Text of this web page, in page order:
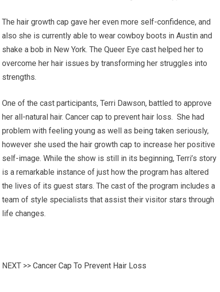
The hair growth cap gave her even more self-confidence, and
also she is currently able to wear cowboy boots in Austin and
shake a bob in New York. The Queer Eye cast helped her to
overcome her hair issues by transforming her struggles into
strengths.
One of the cast participants, Terri Dawson, battled to approve
her all-natural hair. Cancer cap to prevent hair loss. She had
problem with feeling young as well as being taken seriously,
however she used the hair growth cap to increase her positive
self-image. While the show is still in its beginning, Terri’s story
is a remarkable instance of just how the program has altered
the lives of its guest stars. The cast of the program includes a
team of style specialists that assist their visitor stars through
life changes.
NEXT >>Cancer Cap To Prevent Hair Loss